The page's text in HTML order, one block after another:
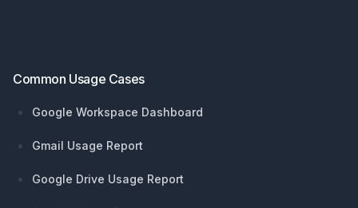
Common Usage Cases
Google Workspace Dashboard
Gmail Usage Report
Google Drive Usage Report